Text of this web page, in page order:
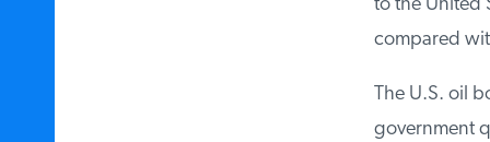
to the United
compared
The U.S. oil
government